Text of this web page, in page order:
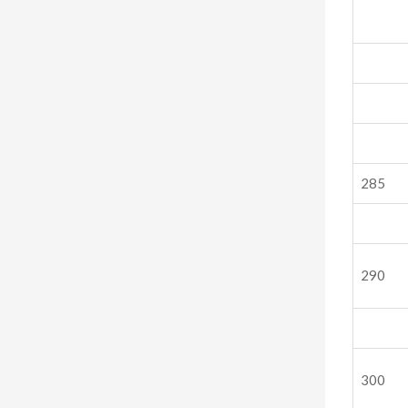
285
290
300